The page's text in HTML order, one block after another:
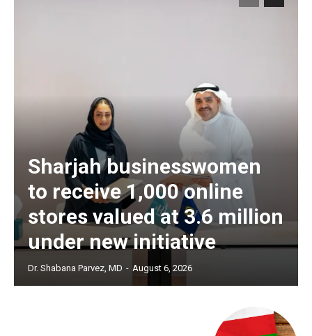
Sharjah businesswomen
to receive 1,000 online
stores valued at 3.6 million
under new initiative
Dr. Shabana Parvez, MD - August 6, 2026